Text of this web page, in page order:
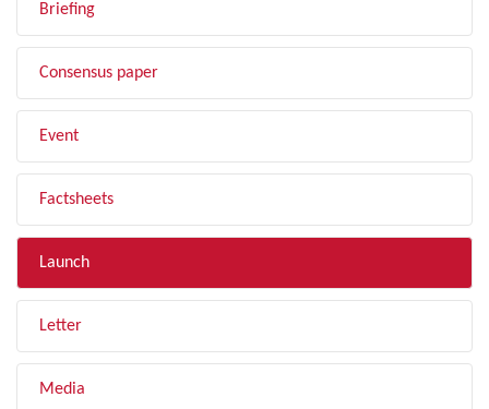
Briefing
Consensus paper
Event
Factsheets
Launch
Letter
Media